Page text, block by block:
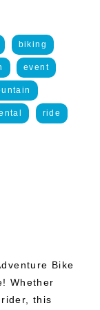
biking
event
ride
Bike
Whether
this